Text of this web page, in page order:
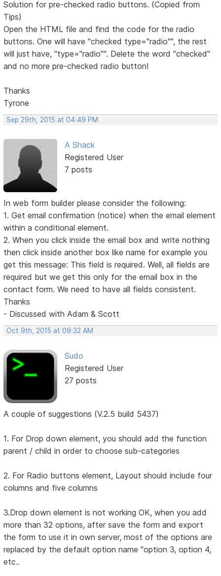
Solution for pre-checked radio buttons. (Copied from
Tips)
Open the HTML file and find the code for the radio
buttons. One will have "checked type="radio"", the rest
will just have, "type="radio"". Delete the word "checked"
and no more pre-checked radio button!
Thanks
Tyrone
Sep 29th, 2015 at 04:49 PM
A Shack
Registered User
7 posts
In web form builder please consider the following:
1. Get email confirmation (notice) when the email element
within a conditional element.
2. When you click inside the email box and write nothing
then click inside another box like name for example you
get this message: This field is required. Well, all fields are
required but we get this only for the email box in the
contact form. We need to have all fields consistent.
Thanks
- Discussed with Adam & Scott
Oct 9th, 2015 at 09:32 AM
Sudo
Registered User
27 posts
A couple of suggestions (V.2.5 build 5437)
1. For Drop down element, you should add the function
parent / child in order to choose sub-categories
2. For Radio buttons element, Layout should include four
columns and five columns
3.Drop down element is not working OK, when you add
more than 32 options, after save the form and export
the form to use it in own server, most of the options are
replaced by the default option name "option 3, option 4,
etc..